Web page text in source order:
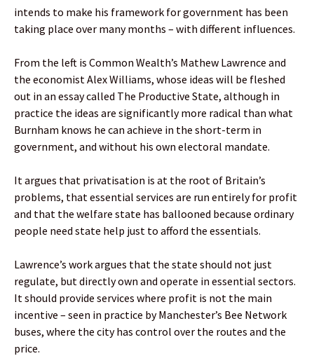
intends to make his framework for government has been
taking place over many months – with different influences.
From the left is Common Wealth’s Mathew Lawrence and
the economist Alex Williams, whose ideas will be fleshed
out in an essay called The Productive State, although in
practice the ideas are significantly more radical than what
Burnham knows he can achieve in the short-term in
government, and without his own electoral mandate.
It argues that privatisation is at the root of Britain’s
problems, that essential services are run entirely for profit
and that the welfare state has ballooned because ordinary
people need state help just to afford the essentials.
Lawrence’s work argues that the state should not just
regulate, but directly own and operate in essential sectors.
It should provide services where profit is not the main
incentive – seen in practice by Manchester’s Bee Network
buses, where the city has control over the routes and the
price.